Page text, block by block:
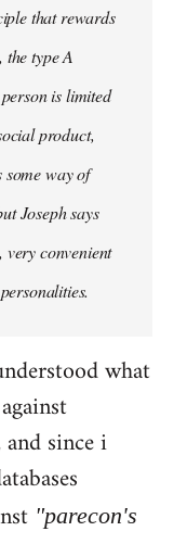
that rewards
the type A
is limited
product,
some way of
Joseph says
convenient
what
since i
"parecon's